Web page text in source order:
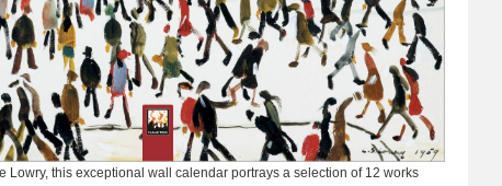
Lowry, this exceptional wall calendar portrays a selection of 12 works